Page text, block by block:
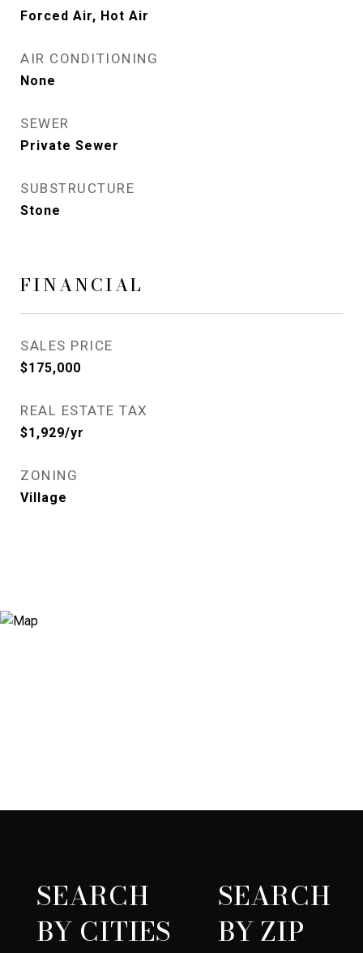
Forced Air, Hot Air
AIR CONDITIONING
None
SEWER
Private Sewer
SUBSTRUCTURE
Stone
FINANCIAL
SALES PRICE
$175,000
REAL ESTATE TAX
$1,929/yr
ZONING
Village
SEARCH
BY CITIES
SEARCH
BY ZIP